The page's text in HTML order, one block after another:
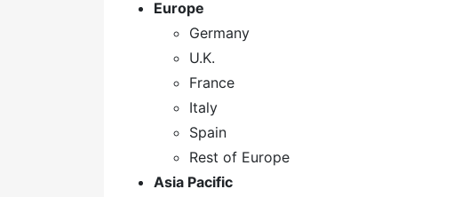
Europe
Germany
U.K.
France
Italy
Spain
Rest of Europe
Asia Pacific